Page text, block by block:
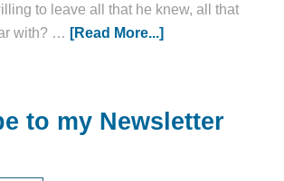
to leave all that he knew, all that
with? … [Read More...]
to my Newsletter